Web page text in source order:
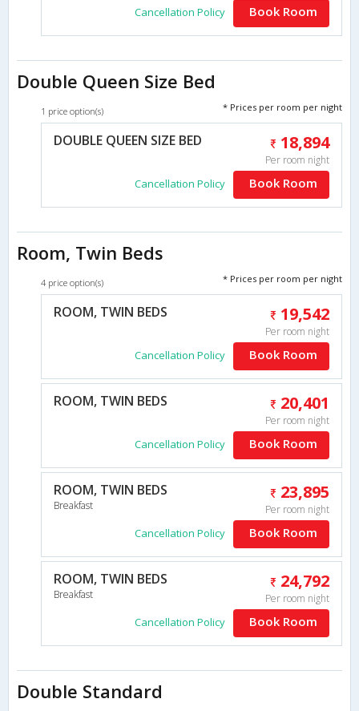
Cancellation Policy Book Room
Double Queen Size Bed
1 price option(s) * Prices per room per night
DOUBLE QUEEN SIZE BED 18,894
Per room night
Cancellation Policy Book Room
Room, Twin Beds
4 price option(s) * Prices per room per night
ROOM, TWIN BEDS 19,542
Per room night
Cancellation Policy Book Room
ROOM, TWIN BEDS 20,401
Per room night
Cancellation Policy Book Room
ROOM, TWIN BEDS
Breakfast
23,895
Per room night
Cancellation Policy Book Room
ROOM, TWIN BEDS
Breakfast
24,792
Per room night
Cancellation Policy Book Room
Double Standard